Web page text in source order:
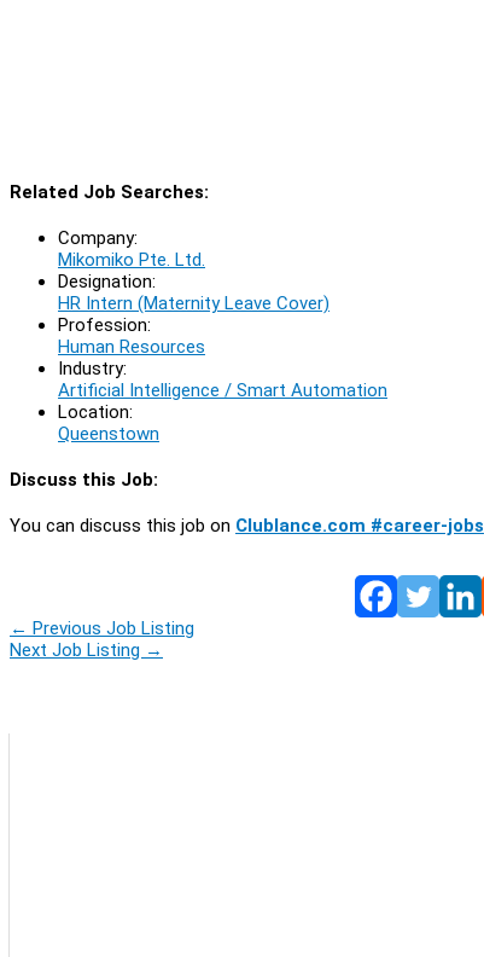
Related Job Searches:
Company:
Mikomiko Pte. Ltd.
Designation:
HR Intern (Maternity Leave Cover)
Profession:
Human Resources
Industry:
Artificial Intelligence / Smart Automation
Location:
Queenstown
Discuss this Job:
You can discuss this job on Clublance.com #career-jobs
← Previous Job Listing
Next Job Listing →